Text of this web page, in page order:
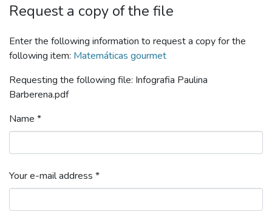
Request a copy of the file
Enter the following information to request a copy for the
following item: Matemáticas gourmet
Requesting the following file: Infografia Paulina
Barberena.pdf
Name *
Your e-mail address *